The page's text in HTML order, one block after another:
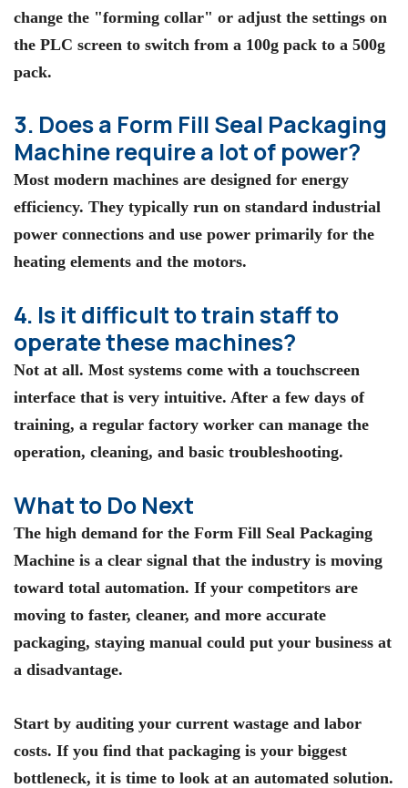
change the "forming collar" or adjust the settings on
the PLC screen to switch from a 100g pack to a 500g
pack.
3. Does a Form Fill Seal Packaging
Machine require a lot of power?
Most modern machines are designed for energy
efficiency. They typically run on standard industrial
power connections and use power primarily for the
heating elements and the motors.
4. Is it difficult to train staff to
operate these machines?
Not at all. Most systems come with a touchscreen
interface that is very intuitive. After a few days of
training, a regular factory worker can manage the
operation, cleaning, and basic troubleshooting.
What to Do Next
The high demand for the Form Fill Seal Packaging
Machine is a clear signal that the industry is moving
toward total automation. If your competitors are
moving to faster, cleaner, and more accurate
packaging, staying manual could put your business at
a disadvantage.
Start by auditing your current wastage and labor
costs. If you find that packaging is your biggest
bottleneck, it is time to look at an automated solution.